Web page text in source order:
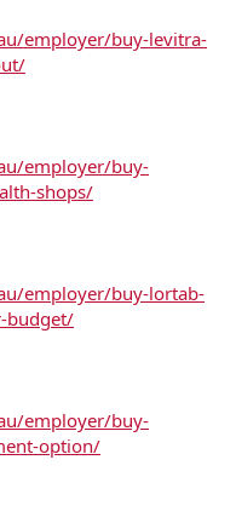
employer/buy-levitra-
employer/buy-
shops/
employer/buy-lortab-
budget/
employer/buy-
option/